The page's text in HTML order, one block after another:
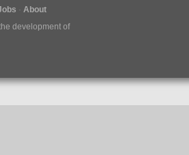
About
development of